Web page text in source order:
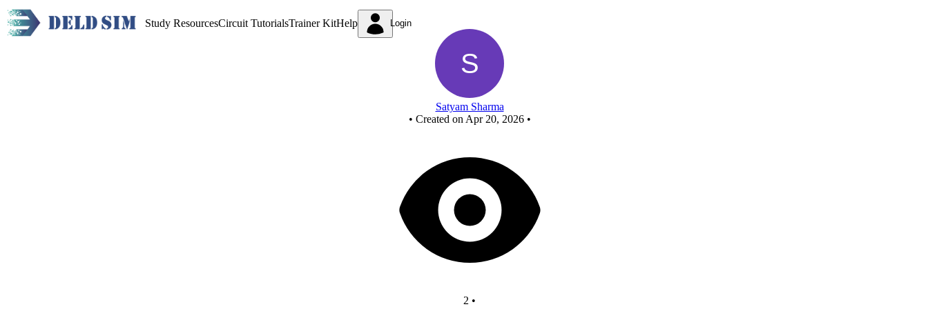
Study ResourcesCircuit TutorialsTrainer KitHelp Login
Satyam Sharma
• Created on Apr 20, 2026 •
2 •